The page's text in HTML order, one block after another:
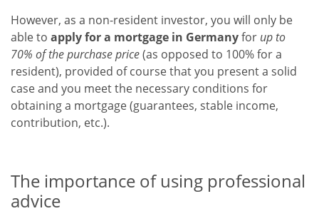
However, as a non-resident investor, you will only be
able to apply for a mortgage in Germanyfor up to
70% of the purchase price(as opposed to 100% for a
resident), provided of course that you present a solid
case and you meet the necessary conditions for
obtaining a mortgage (guarantees, stable income,
contribution, etc.).
The importance of using professional
advice